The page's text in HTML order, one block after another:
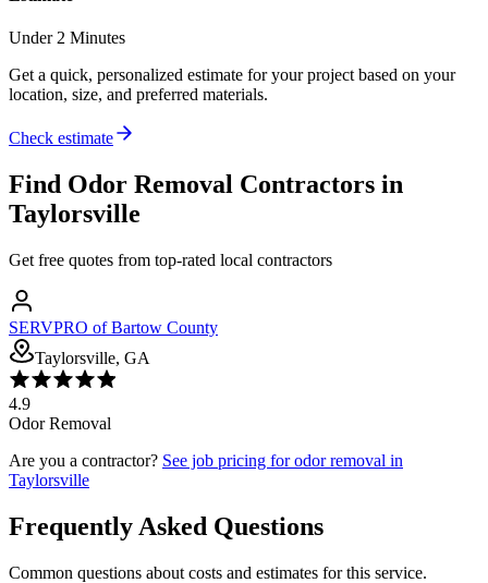
Under 2 Minutes
Get a quick, personalized estimate for your project based on your
location, size, and preferred materials.
Check estimate
Find Odor Removal Contractors in
Taylorsville
Get free quotes from top-rated local contractors
SERVPRO of Bartow County
Taylorsville, GA
4.9
Odor Removal
Are you a contractor? See job pricing forodor removal in
Taylorsville
Frequently Asked Questions
Common questions about costs and estimates for this service.